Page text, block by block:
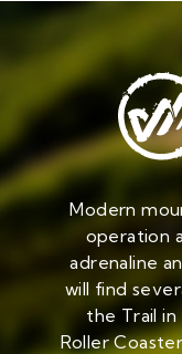
Modern
operation
adrenaline
will find
the Trail
Roller